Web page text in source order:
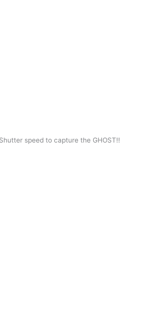
speed to capture the GHOST!!